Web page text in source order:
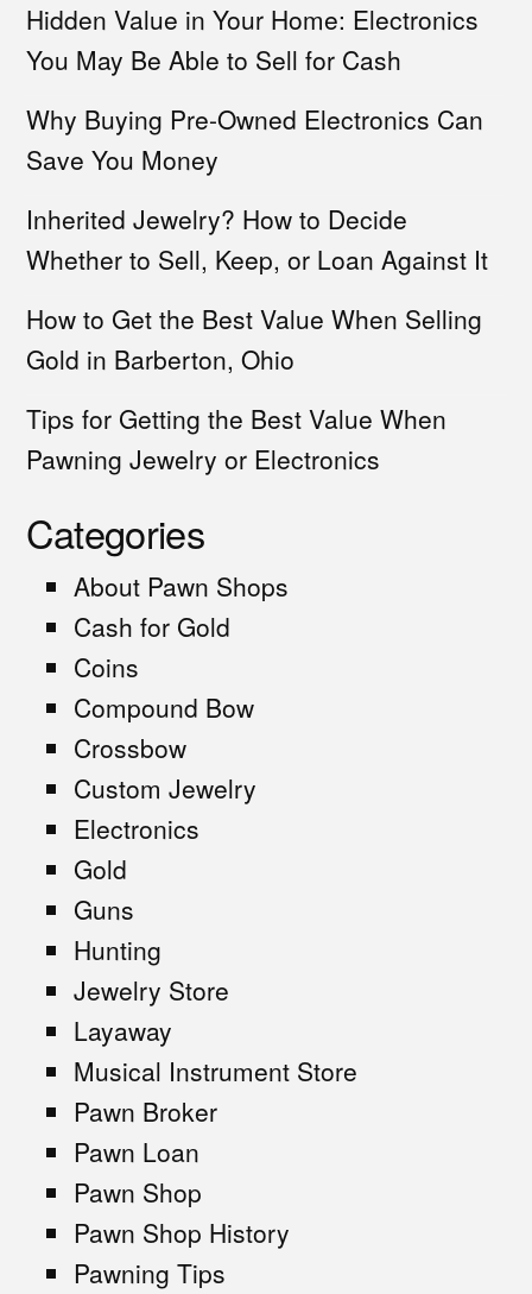
Hidden Value in Your Home: Electronics
You May Be Able to Sell for Cash
Why Buying Pre-Owned Electronics Can
Save You Money
Inherited Jewelry? How to Decide
Whether to Sell, Keep, or Loan Against It
How to Get the Best Value When Selling
Gold in Barberton, Ohio
Tips for Getting the Best Value When
Pawning Jewelry or Electronics
Categories
About Pawn Shops
Cash for Gold
Coins
Compound Bow
Crossbow
Custom Jewelry
Electronics
Gold
Guns
Hunting
Jewelry Store
Layaway
Musical Instrument Store
Pawn Broker
Pawn Loan
Pawn Shop
Pawn Shop History
Pawning Tips